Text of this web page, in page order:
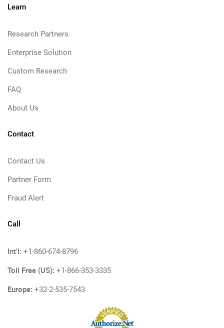
Learn
Research Partners
Enterprise Solution
Custom Research
FAQ
About Us
Contact
Contact Us
Partner Form
Fraud Alert
Call
Int'l: +1-860-674-8796
Toll Free (US): +1-866-353-3335
Europe: +32-2-535-7543